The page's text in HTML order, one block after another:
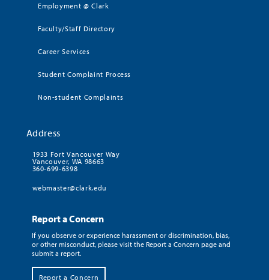
Employment @ Clark
Faculty/Staff Directory
Career Services
Student Complaint Process
Non-student Complaints
Address
1933 Fort Vancouver Way
Vancouver, WA 98663
360-699-6398
webmaster@clark.edu
Report a Concern
If you observe or experience harassment or discrimination, bias,
or other misconduct, please visit the Report a Concern page and
submit a report.
Report a Concern